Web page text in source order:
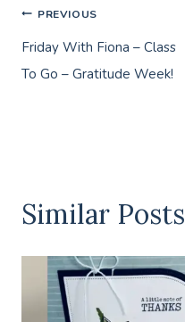
Post
navigation
PREVIOUS
Friday With Fiona – Class
To Go – Gratitude Week!
Similar Posts